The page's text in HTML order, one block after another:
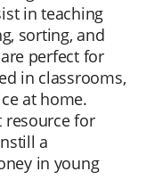
in teaching
sorting, and
perfect for
in classrooms,
at home.
resource for
a
in young